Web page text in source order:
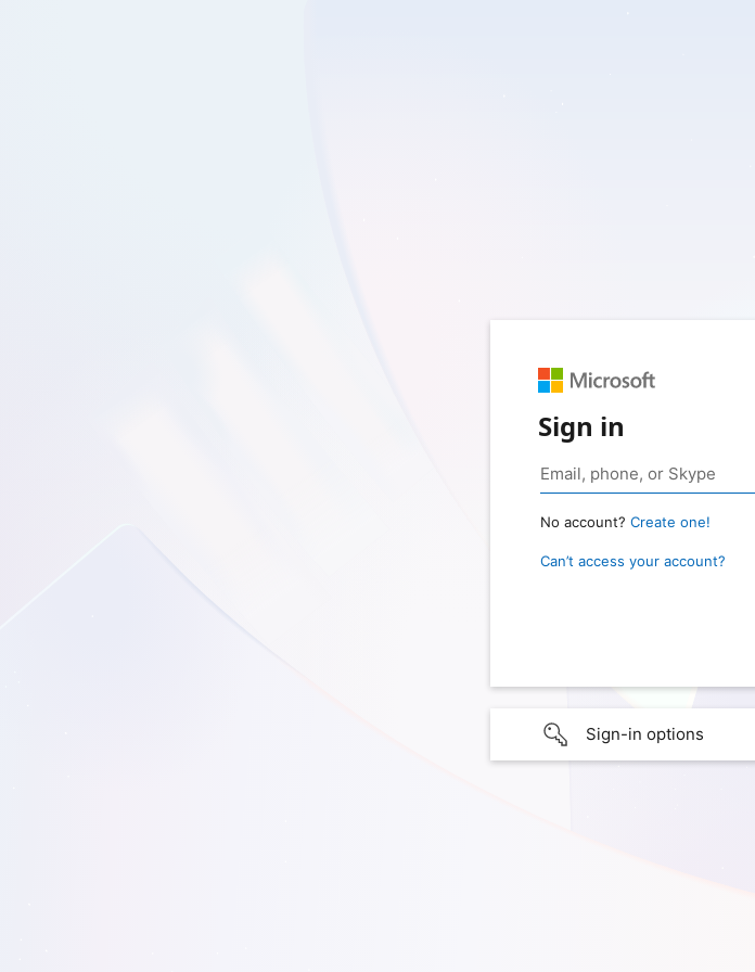
Sign in
No account? Create one!
Can’t access your account?
Sign-in options